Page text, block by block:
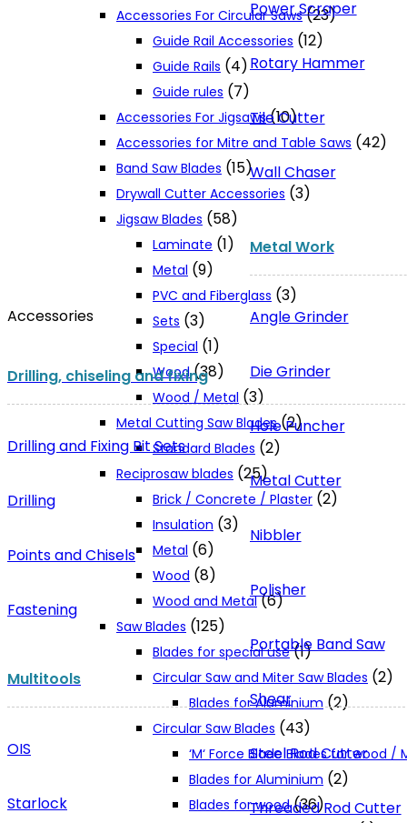
Power Scraper
Rotary Hammer
Tile Cutter
Wall Chaser
Metal Work
Angle Grinder
Die Grinder
Hole Puncher
Metal Cutter
Nibbler
Polisher
Portable Band Saw
Shear
Steel Rod Cutter
Threaded Rod Cutter
Accessories
Drilling, chiseling and fixing
Drilling and Fixing Bit Sets
Drilling
Points and Chisels
Fastening
Multitools
OIS
Starlock
Accessories For Circular Saws (23)
Guide Rail Accessories (12)
Guide Rails (4)
Guide rules (7)
Accessories For Jigsaws (10)
Accessories for Mitre and Table Saws (42)
Band Saw Blades (15)
Drywall Cutter Accessories (3)
Jigsaw Blades (58)
Laminate (1)
Metal (9)
PVC and Fiberglass (3)
Sets (3)
Special (1)
Wood (38)
Wood / Metal (3)
Metal Cutting Saw Blades (2)
Standard Blades (2)
Reciprosaw blades (25)
Brick / Concrete / Plaster (2)
Insulation (3)
Metal (6)
Wood (8)
Wood and Metal (6)
Saw Blades (125)
Blades for special use (1)
Circular Saw and Miter Saw Blades (2)
Blades for Aluminium (2)
Circular Saw Blades (43)
‘M‘ Force Blade Blades for wood /
Blades for Aluminium (2)
Blades for wood (36)